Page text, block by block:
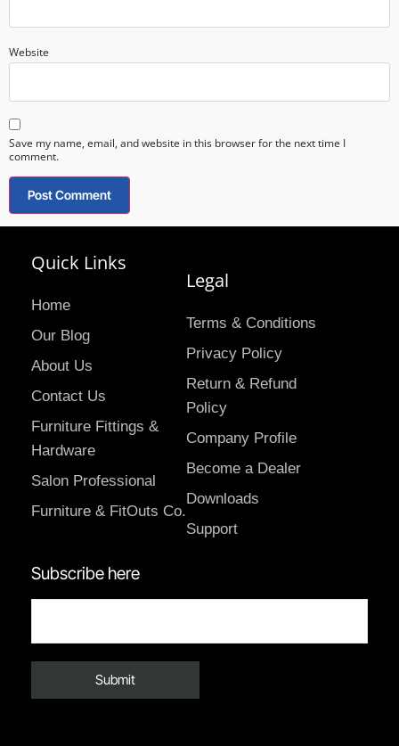
Website
Save my name, email, and website in this browser for the next time I
comment.
Quick Links
Home
Our Blog
About Us
Contact Us
Furniture Fittings &
Hardware
Salon Professional
Furniture & FitOuts Co.
Legal
Terms & Conditions
Privacy Policy
Return & Refund
Policy
Company Profile
Become a Dealer
Downloads
Support
Subscribe here